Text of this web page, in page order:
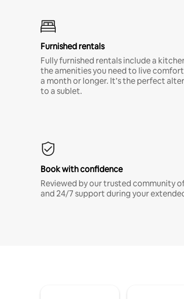
Furnished rentals
Fully furnished rentals include a
the amenities you need to live
a month or longer. It’s the perfect
to a sublet.
Book with confidence
Reviewed by our trusted community
and 24/7 support during your